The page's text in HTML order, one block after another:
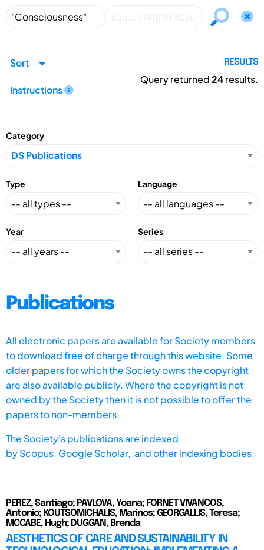
Sort
Instructions
RESULTS
Query returned24results.
Category
Type Language
Year Series
Publications
All electronic papers are available for Society members
to download free of charge through this website. Some
older papers for which the Society owns the copyright
are also available publicly. Where the copyright is not
owned by the Society then it is not possible to offer the
papers to non-members.
The Society's publications are indexed
byScopus, Google Scholar, and other indexing bodies.
PEREZ, Santiago; PAVLOVA, Yoana; FORNET VIVANCOS,
Antonio; KOUTSOMICHALIS, Marinos; GEORGALLIS, Teresa;
MCCABE, Hugh; DUGGAN, Brenda
AESTHETICS OF CARE AND SUSTAINABILITY IN